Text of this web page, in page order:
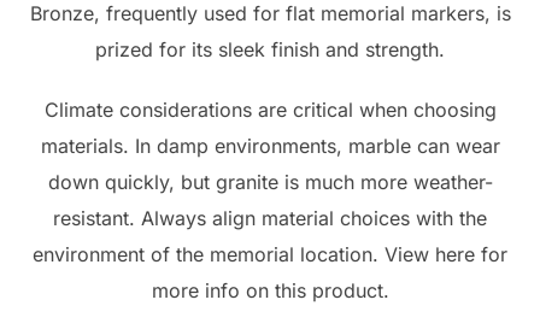
Bronze, frequently used for flat memorial markers, is
prized for its sleek finish and strength.
Climate considerations are critical when choosing
materials. In damp environments, marble can wear
down quickly, but granite is much more weather-
resistant. Always align material choices with the
environment of the memorial location. View here for
more info on this product.